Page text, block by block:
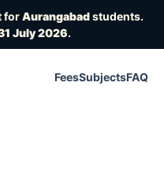
forAurangabadstudents.
July 2026.
FeesSubjectsFAQ